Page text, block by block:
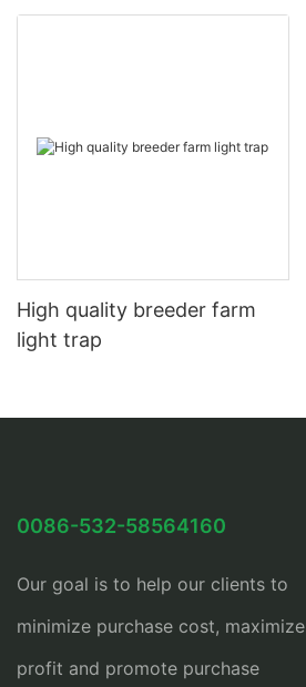
High quality breeder farm
light trap
0086-532-58564160
Our goal is to help our clients to
minimize purchase cost, maximize
profit and promote purchase